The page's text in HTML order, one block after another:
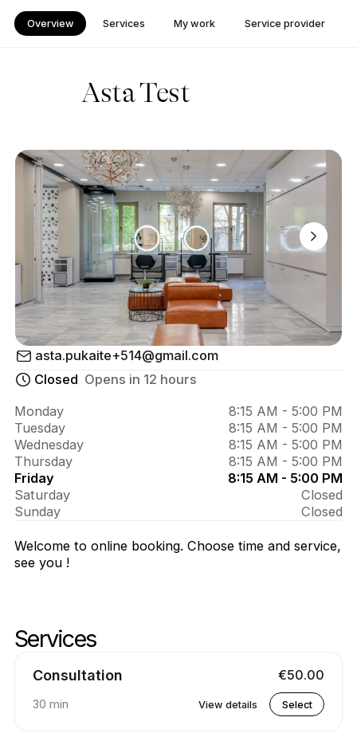
Overview Services My work Service provider
Asta Test
About
Asta
Test
asta.pukaite+514@gmail.com
Closed Opens in 12 hours
Monday
8:15 AM - 5:00 PM
Tuesday
8:15 AM - 5:00 PM
Wednesday
8:15 AM - 5:00 PM
Thursday
8:15 AM - 5:00 PM
Friday
8:15 AM - 5:00 PM
Saturday
Closed
Sunday
Closed
Welcome to online booking. Choose time and service,
see you !
Services
Consultation €50.00
30 min View details Select